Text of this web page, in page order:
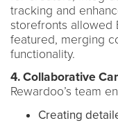
tracking and
storefronts allowed
featured, merging
functionality.
4. Collaborative
Rewardoo’s team
Creating